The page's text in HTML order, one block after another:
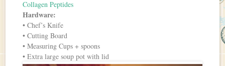
Collagen Peptides
Hardware:
• Chef’s Knife
• Cutting Board
• Measuring Cups + spoons
• Extra large soup pot with lid